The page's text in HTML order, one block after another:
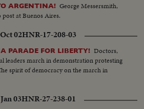
ARGENTINA! George Messersmith,
at Buenos Aires.
02HNR-17-208-03
PARADE FOR LIBERTY! Doctors,
leaders march in demonstration protesting
spirit of democracy on the march in
03HNR-27-238-01